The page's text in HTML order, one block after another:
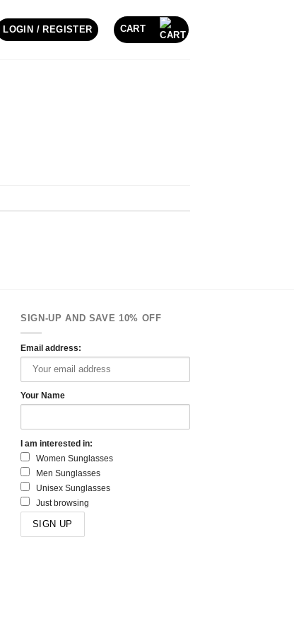
LOGIN / REGISTER CART
SIGN-UP AND SAVE 10% OFF
Email address:
Your Name
I am interested in:
Women Sunglasses
Men Sunglasses
Unisex Sunglasses
Just browsing